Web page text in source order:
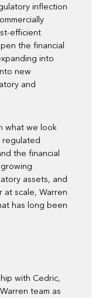
inflection
efficient
the financial
into
new
and
what we look
regulated
the financial
assets, and
scale, Warren
has long been
with Cedric,
team as